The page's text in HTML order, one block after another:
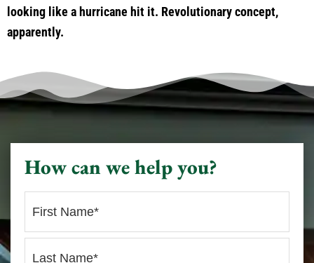
looking like a hurricane hit it. Revolutionary concept,
apparently.
How can we help you?